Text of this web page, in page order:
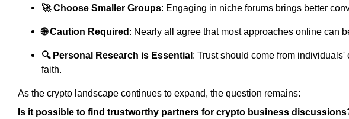
🚀 Choose Smaller Groups: Engaging in niche forums brings better
🌐 Caution Required : Nearly all agree that most approaches online can
🔍 Personal Research is Essential : Trust should come from
faith.
As the crypto landscape continues to expand, the question remains:
Is it possible to find trustworthy partners for crypto business